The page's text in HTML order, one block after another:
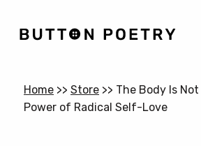
Home >> Store >> The Body Is
Power of Radical Self-Love